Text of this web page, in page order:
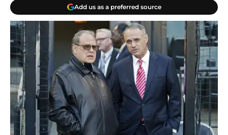
Add us as a preferred source